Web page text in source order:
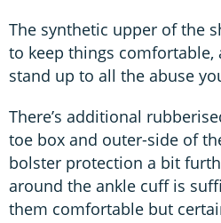
The synthetic upper of the
to keep things comfortable,
stand up to all the abuse
There’s additional
toe box and outer-side of
bolster protection a bit
around the ankle cuff is
them comfortable but